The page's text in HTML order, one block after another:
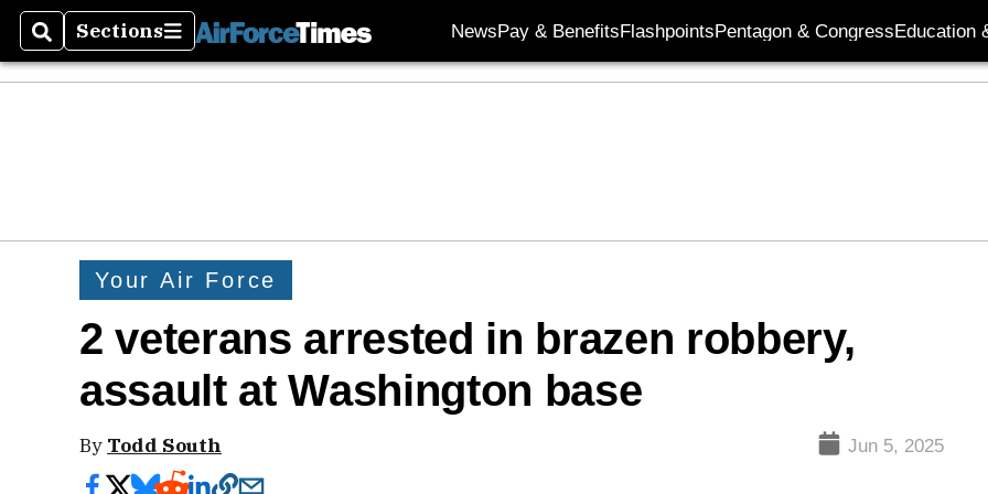
SearchSections
Sections NewsPay & BenefitsFlashpointsPentagon & CongressEducation
Your Air Force
2 veterans arrested in brazen robbery,
assault at Washington base
By Todd South Jun 5, 2025